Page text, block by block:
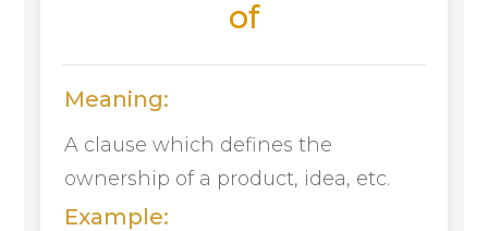
of
Meaning:
A clause which defines the
ownership of a product, idea, etc.
Example: